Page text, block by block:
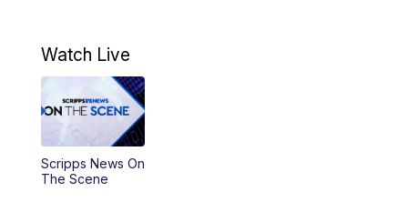
10:00PM
Watch Live
Scripps News On
The Scene